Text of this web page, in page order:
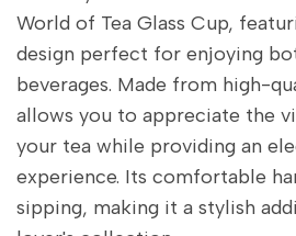
World of Tea Glass Cup,
design perfect for enjoying
beverages. Made from high-
allows you to appreciate the
your tea while providing an
experience. Its comfortable
sipping, making it a stylish